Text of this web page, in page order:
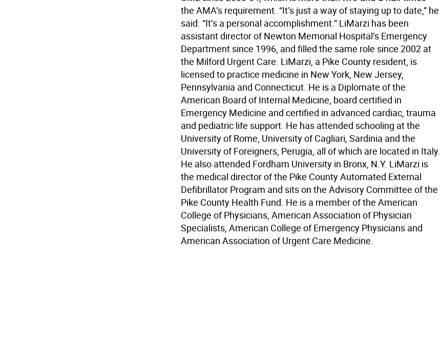
the AMA’s requirement. “It’s just a way of staying up to date,” he
said. “It’s a personal accomplishment.” LiMarzi has been
assistant director of Newton Memorial Hospital’s Emergency
Department since 1996, and filled the same role since 2002 at
the Milford Urgent Care. LiMarzi, a Pike County resident, is
licensed to practice medicine in New York, New Jersey,
Pennsylvania and Connecticut. He is a Diplomate of the
American Board of Internal Medicine, board certified in
Emergency Medicine and certified in advanced cardiac, trauma
and pediatric life support. He has attended schooling at the
University of Rome, University of Cagliari, Sardinia and the
University of Foreigners, Perugia, all of which are located in Italy.
He also attended Fordham University in Bronx, N.Y. LiMarzi is
the medical director of the Pike County Automated External
Defibrillator Program and sits on the Advisory Committee of the
Pike County Health Fund. He is a member of the American
College of Physicians, American Association of Physician
Specialists, American College of Emergency Physicians and
American Association of Urgent Care Medicine.